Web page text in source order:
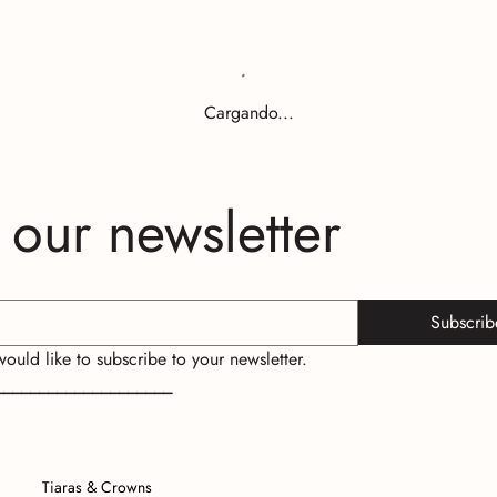
Cargando...
newsletter
like to subscribe to your newsletter.
Tiaras & Crowns